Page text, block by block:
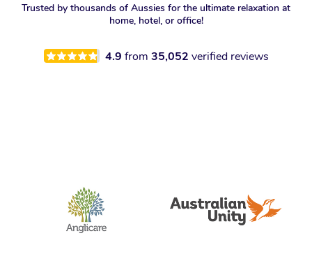
Trusted by thousands of Aussies for the ultimate relaxation at
home, hotel, or office!
4.9 from 35,052 verified reviews